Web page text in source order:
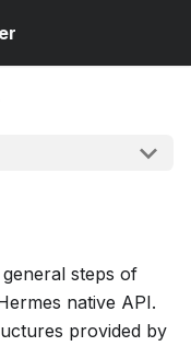
steps of
native API.
provided by